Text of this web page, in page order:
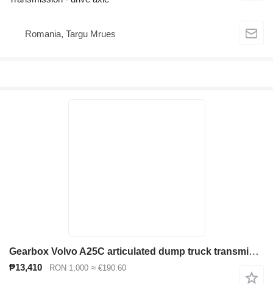
Romania, Targu Mrues
Gearbox Volvo A25C articulated dump truck transmission useful for Volvo A25C articulated dump truck
₱13,410 RON 1,000 ≈ €190.60